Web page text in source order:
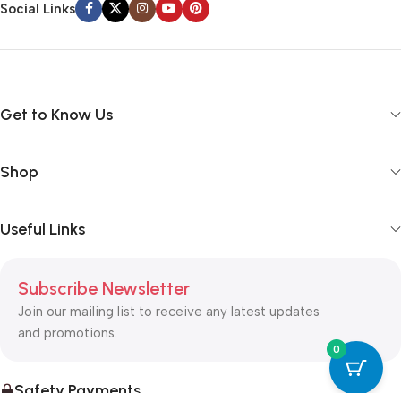
Social Links
Get to Know Us
Shop
Useful Links
Subscribe Newsletter
Join our mailing list to receive any latest updates
and promotions.
0